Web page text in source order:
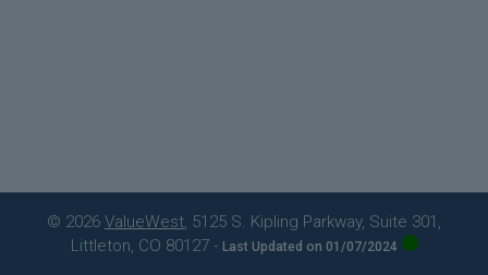
© 2026 ValueWest, 5125 S. Kipling Parkway, Suite 301,
Littleton, CO 80127 - Last Updated on 01/07/2024